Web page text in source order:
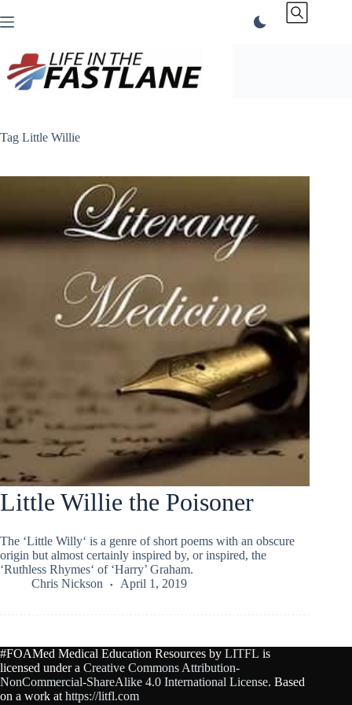
to
Tag Little Willie
Little Willie the Poisoner
The ‘Little Willy‘ is a genre of short poems with an obscure
origin but almost certainly inspired by, or inspired, the
‘Ruthless Rhymes‘ of ‘Harry’ Graham.
Chris Nickson
April 1, 2019
#FOAMed Medical Education Resources by LITFL is
licensed under a Creative Commons Attribution-
NonCommercial-ShareAlike 4.0 International License. Based
on a work at https://litfl.com